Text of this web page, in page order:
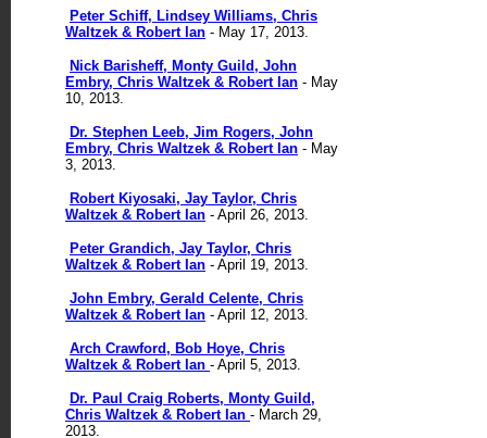
Peter Schiff, Lindsey Williams, Chris
Waltzek & Robert Ian - May 17, 2013.
Nick Barisheff, Monty Guild, John
Embry, Chris Waltzek & Robert Ian - May
10, 2013.
Dr. Stephen Leeb, Jim Rogers, John
Embry, Chris Waltzek & Robert Ian - May
3, 2013.
Robert Kiyosaki, Jay Taylor, Chris
Waltzek & Robert Ian - April 26, 2013.
Peter Grandich, Jay Taylor, Chris
Waltzek & Robert Ian - April 19, 2013.
John Embry, Gerald Celente, Chris
Waltzek & Robert Ian - April 12, 2013.
Arch Crawford, Bob Hoye, Chris
Waltzek & Robert Ian - April 5, 2013.
Dr. Paul Craig Roberts, Monty Guild,
Chris Waltzek & Robert Ian - March 29,
2013.